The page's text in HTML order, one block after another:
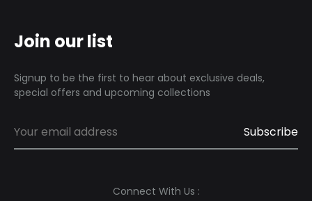
Join our list
Signup to be the first to hear about exclusive deals,
special offers and upcoming collections
Connect With Us :